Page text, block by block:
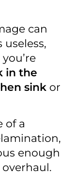
can
in the
sink or
of a
enough